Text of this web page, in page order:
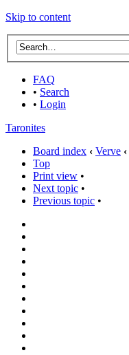
Skip to content
FAQ
• Search
• Login
Taronites
Board index ‹ Verve ‹
Top
Print view •
Next topic •
Previous topic •